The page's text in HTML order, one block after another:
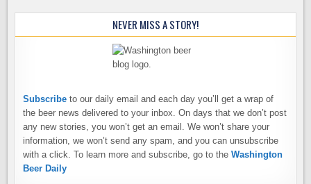
NEVER MISS A STORY!
Subscribe to our daily email and each day you’ll get a wrap of
the beer news delivered to your inbox. On days that we don’t post
any new stories, you won’t get an email. We won’t share your
information, we won’t send any spam, and you can unsubscribe
with a click. To learn more and subscribe, go to theWashington
Beer Daily